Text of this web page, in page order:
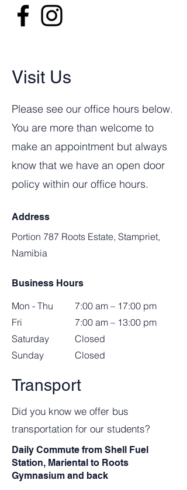
Visit Us
Please see our office hours below.
You are more than welcome to
make an appointment but always
know that we have an open door
policy within our office hours.
Address
Portion 787 Roots Estate, Stampriet,
Namibia
Business Hours
Mon - Thu
Fri
Saturday
​Sunday
7:00 am – 17:00 pm
7:00 am – 13:00 pm
Closed
Closed
Transport
Did you know we offer bus
transportation for our students?
Daily Commute from Shell Fuel
Station, Mariental to Roots
Gymnasium and back